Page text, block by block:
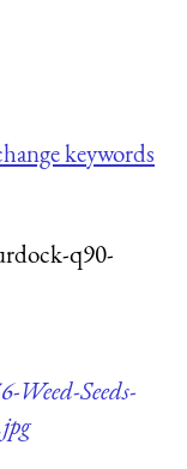
keywords
q90-
Seeds-